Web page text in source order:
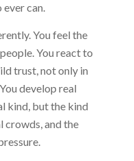
can.
You feel the
You react to
trust, not only in
develop real
kind, but the kind
crowds, and the